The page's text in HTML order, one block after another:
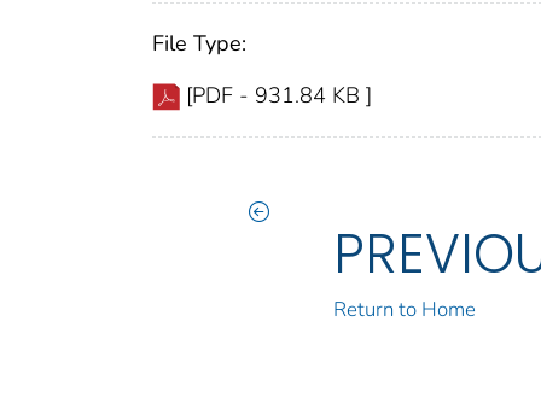
File Type:
[PDF - 931.84 KB ]
Return to Home